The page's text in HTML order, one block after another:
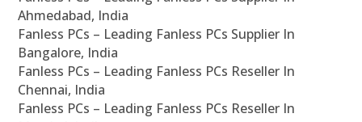
Ahmedabad, India
Fanless PCs – Leading Fanless PCs Supplier In
Bangalore, India
Fanless PCs – Leading Fanless PCs Reseller In
Chennai, India
Fanless PCs – Leading Fanless PCs Reseller In